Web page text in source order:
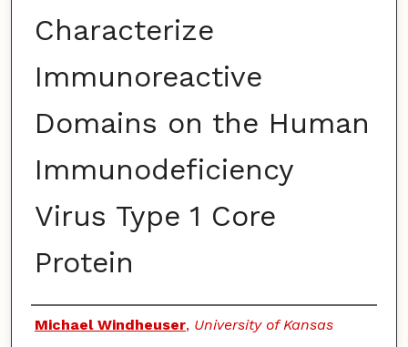
Characterize
Immunoreactive
Domains on the Human
Immunodeficiency
Virus Type 1 Core
Protein
Authors
Michael Windheuser, University of Kansas